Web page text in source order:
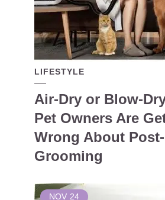
LIFESTYLE
Air-Dry or Blow-
Pet Owners Are
Wrong About
Grooming
NOV 24